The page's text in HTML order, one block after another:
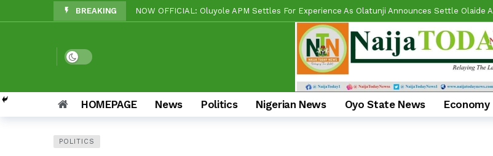
BREAKING Beyond Politics: Tinubu’s National Reforms And Remi Oseni’s Grassroots Impact — The
Makinde vs Critics: Oyo LGs Delivering Real Projects, Not Paper Promises, Commissions
Reps Candidate, OTOPE, Felicitates APM Chairmanship Flagbearers, Prays For Peaceful
Rep’ Member, Fola Oyekunle, Rates Makinde HIGH On Sustainable Infrastructure Across
Reps Candidate, Kolawole Adedeji Begins 2027 Push With Massive Empowerment, Medical
Grassroots Firepower: Gbenro To Lead US Wing As “Sharafite Movement” Launched
Dark mode
HOMEPAGE News Politics Nigerian News Oyo State News Economy
POLITICS